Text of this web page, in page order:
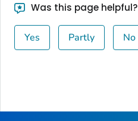
Was this page helpful?
Yes Partly No